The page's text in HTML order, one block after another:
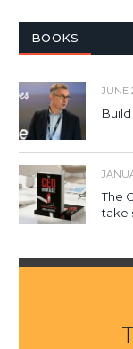
BOOKS
JUNE
Build
The
take